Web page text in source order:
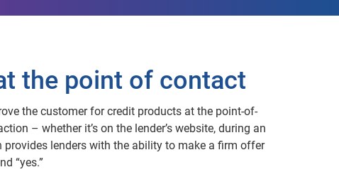
the point of contact
the customer for credit products at the point-of-
– whether it’s on the lender’s website, during an
lenders with the ability to make a firm offer
“yes.”